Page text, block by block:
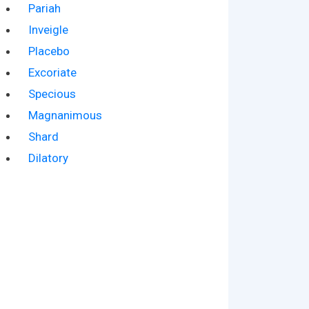
Pariah
Inveigle
Placebo
Excoriate
Specious
Magnanimous
Shard
Dilatory